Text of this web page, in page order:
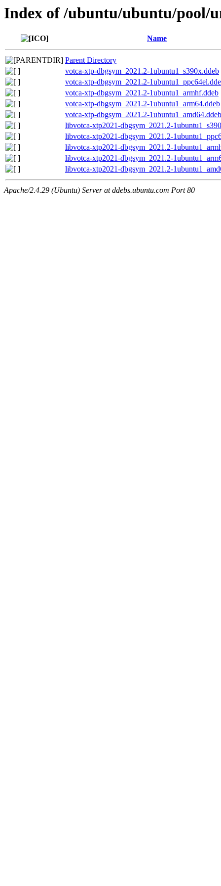
Index of /ubuntu/ubuntu/pool/
Name
Parent Directory
votca-xtp-dbgsym_2021.2-1ubuntu1_s390x.ddeb
votca-xtp-dbgsym_2021.2-
votca-xtp-dbgsym_2021.2-1ubuntu1_armhf.ddeb
votca-xtp-dbgsym_2021.2-1ubuntu1_arm64.ddeb
votca-xtp-dbgsym_2021.2-1ubuntu1_amd64.ddeb
libvotca-xtp2021-dbgsym_2021.2-
libvotca-xtp2021-dbgsym_2021.2-
libvotca-xtp2021-dbgsym_2021.2-
libvotca-xtp2021-dbgsym_2021.2-
libvotca-xtp2021-dbgsym_2021.2-
Apache/2.4.29 (Ubuntu) Server at ddebs.ubuntu.com Port 80